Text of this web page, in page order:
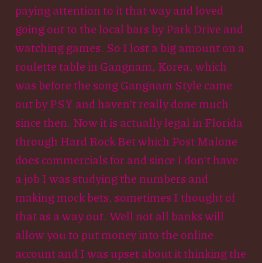
paying attention to it that way and loved
going out to the local bars by Park Drive and
watching games. So I lost a big amount on a
roulette table in Gangnam, Korea, which
was before the song Gangnam Style came
out by PSY and haven’t really done much
since then. Now it is actually legal in Florida
through Hard Rock Bet which Post Malone
does commercials for and since I don’t have
a job I was studying the numbers and
making mock bets, sometimes I thought of
that as a way out. Well not all banks will
allow you to put money into the online
account and I was upset about it thinking the